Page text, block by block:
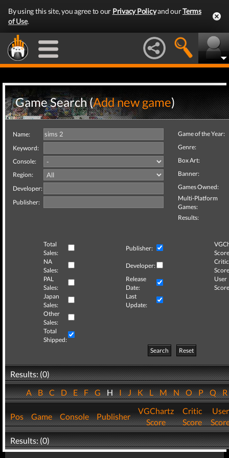
By using this site, you agree to our Privacy Policyand ourTerms
of Use.
Game Search (Add new game)
Name:
Keyword:
Console:
Region:
Developer:
Publisher:
Game of the Year:
Genre:
Box Art:
Banner:
Games Owned:
Multi-Platform
Games:
Results:
Total
Sales:
Publisher:
NA
Sales:
Developer:
Critic
PAL
Sales:
Release
Date:
User
Japan
Sales:
Last
Update:
Other
Sales:
Total
Shipped:
Search
Reset
Results: (0)
ABCDEFGHIJKLMNOPQ
Pos Game Console Publisher
VGChartz
Score
Critic
Score
User
Results: (0)